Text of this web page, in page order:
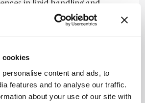
cookies
content and ads, to
features and to analyse our traffic.
about your use of our site with
in lipid handling and
pathways that varied with
ion accumulation and
analysis provides a
to more comprehensive single-